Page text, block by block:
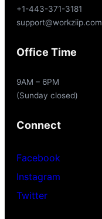
+1-443-371-3181
support@workziip.com
Office Time
9AM – 6PM
(Sunday closed)
Connect
Facebook
Instagram
Twitter